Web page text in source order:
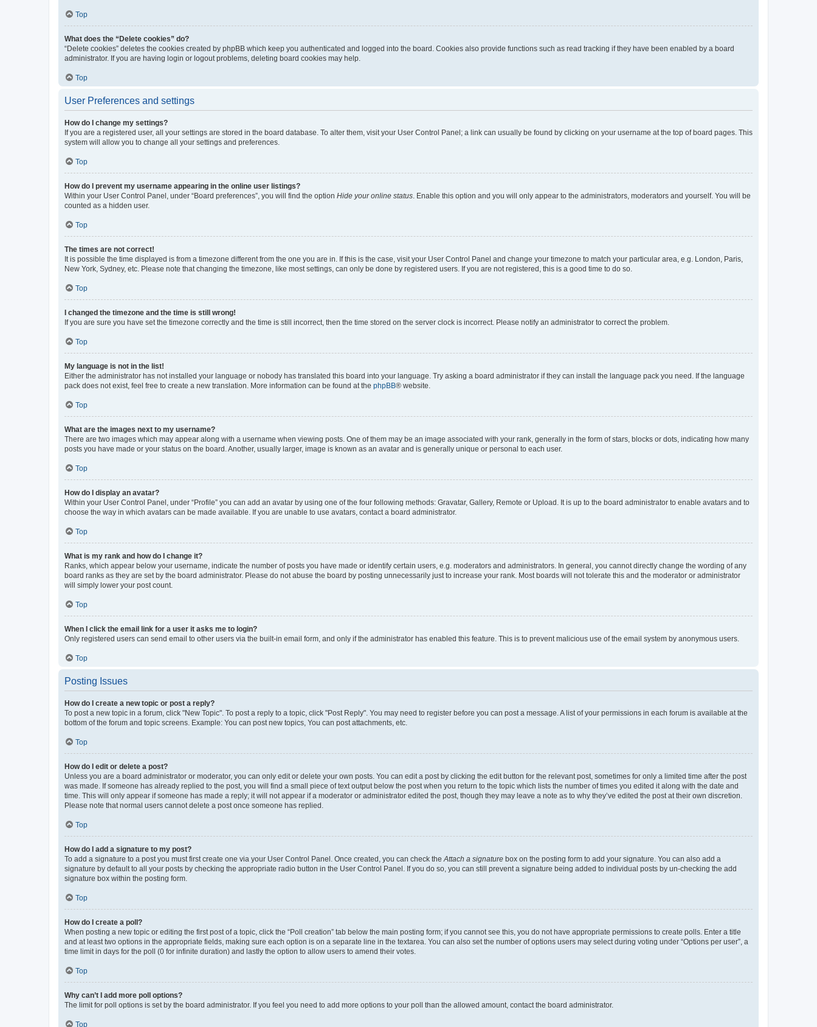
Top
What does the “Delete cookies” do?
“Delete cookies” deletes the cookies created by phpBB which keep you authenticated and logged into the board. Cookies also provide functions such as read tracking if they have been enabled by a board
administrator. If you are having login or logout problems, deleting board cookies may help.
Top
User Preferences and settings
How do I change my settings?
If you are a registered user, all your settings are stored in the board database. To alter them, visit your User Control Panel; a link can usually be found by clicking on your username at the top of board pages. This
system will allow you to change all your settings and preferences.
Top
How do I prevent my username appearing in the online user listings?
Within your User Control Panel, under “Board preferences”, you will find the option Hide your online status . Enable this option and you will only appear to the administrators, moderators and yourself. You will be
counted as a hidden user.
Top
The times are not correct!
It is possible the time displayed is from a timezone different from the one you are in. If this is the case, visit your User Control Panel and change your timezone to match your particular area, e.g. London, Paris,
New York, Sydney, etc. Please note that changing the timezone, like most settings, can only be done by registered users. If you are not registered, this is a good time to do so.
Top
I changed the timezone and the time is still wrong!
If you are sure you have set the timezone correctly and the time is still incorrect, then the time stored on the server clock is incorrect. Please notify an administrator to correct the problem.
Top
My language is not in the list!
Either the administrator has not installed your language or nobody has translated this board into your language. Try asking a board administrator if they can install the language pack you need. If the language
pack does not exist, feel free to create a new translation. More information can be found at the phpBB® website.
Top
What are the images next to my username?
There are two images which may appear along with a username when viewing posts. One of them may be an image associated with your rank, generally in the form of stars, blocks or dots, indicating how many
posts you have made or your status on the board. Another, usually larger, image is known as an avatar and is generally unique or personal to each user.
Top
How do I display an avatar?
Within your User Control Panel, under “Profile” you can add an avatar by using one of the four following methods: Gravatar, Gallery, Remote or Upload. It is up to the board administrator to enable avatars and to
choose the way in which avatars can be made available. If you are unable to use avatars, contact a board administrator.
Top
What is my rank and how do I change it?
Ranks, which appear below your username, indicate the number of posts you have made or identify certain users, e.g. moderators and administrators. In general, you cannot directly change the wording of any
board ranks as they are set by the board administrator. Please do not abuse the board by posting unnecessarily just to increase your rank. Most boards will not tolerate this and the moderator or administrator
will simply lower your post count.
Top
When I click the email link for a user it asks me to login?
Only registered users can send email to other users via the built-in email form, and only if the administrator has enabled this feature. This is to prevent malicious use of the email system by anonymous users.
Top
Posting Issues
How do I create a new topic or post a reply?
To post a new topic in a forum, click "New Topic". To post a reply to a topic, click "Post Reply". You may need to register before you can post a message. A list of your permissions in each forum is available at the
bottom of the forum and topic screens. Example: You can post new topics, You can post attachments, etc.
Top
How do I edit or delete a post?
Unless you are a board administrator or moderator, you can only edit or delete your own posts. You can edit a post by clicking the edit button for the relevant post, sometimes for only a limited time after the post
was made. If someone has already replied to the post, you will find a small piece of text output below the post when you return to the topic which lists the number of times you edited it along with the date and
time. This will only appear if someone has made a reply; it will not appear if a moderator or administrator edited the post, though they may leave a note as to why they’ve edited the post at their own discretion.
Please note that normal users cannot delete a post once someone has replied.
Top
How do I add a signature to my post?
To add a signature to a post you must first create one via your User Control Panel. Once created, you can check the Attach a signature box on the posting form to add your signature. You can also add a
signature by default to all your posts by checking the appropriate radio button in the User Control Panel. If you do so, you can still prevent a signature being added to individual posts by un-checking the add
signature box within the posting form.
Top
How do I create a poll?
When posting a new topic or editing the first post of a topic, click the “Poll creation” tab below the main posting form; if you cannot see this, you do not have appropriate permissions to create polls. Enter a title
and at least two options in the appropriate fields, making sure each option is on a separate line in the textarea. You can also set the number of options users may select during voting under “Options per user”, a
time limit in days for the poll (0 for infinite duration) and lastly the option to allow users to amend their votes.
Top
Why can’t I add more poll options?
The limit for poll options is set by the board administrator. If you feel you need to add more options to your poll than the allowed amount, contact the board administrator.
Top